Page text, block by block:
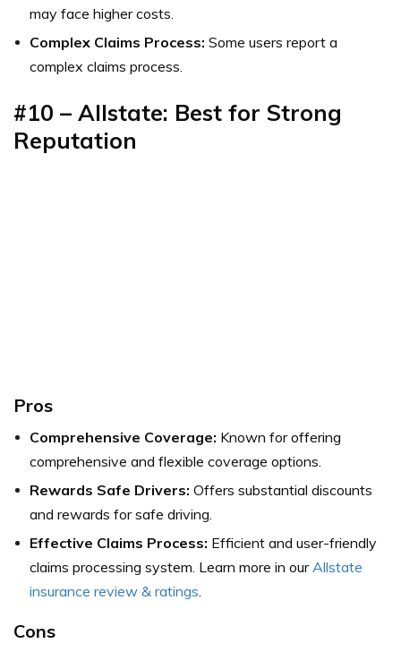
may face higher costs.
Complex Claims Process: Some users report a
complex claims process.
#10 – Allstate: Best for Strong
Reputation
Pros
Comprehensive Coverage: Known for offering
comprehensive and flexible coverage options.
Rewards Safe Drivers: Offers substantial discounts
and rewards for safe driving.
Effective Claims Process: Efficient and user-friendly
claims processing system. Learn more in ourAllstate
insurance review & ratings.
Cons